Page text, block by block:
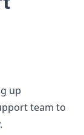
up
team to